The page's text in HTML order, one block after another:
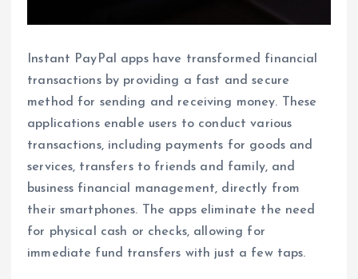
Instant PayPal apps have transformed financial
transactions by providing a fast and secure
method for sending and receiving money. These
applications enable users to conduct various
transactions, including payments for goods and
services, transfers to friends and family, and
business financial management, directly from
their smartphones. The apps eliminate the need
for physical cash or checks, allowing for
immediate fund transfers with just a few taps.